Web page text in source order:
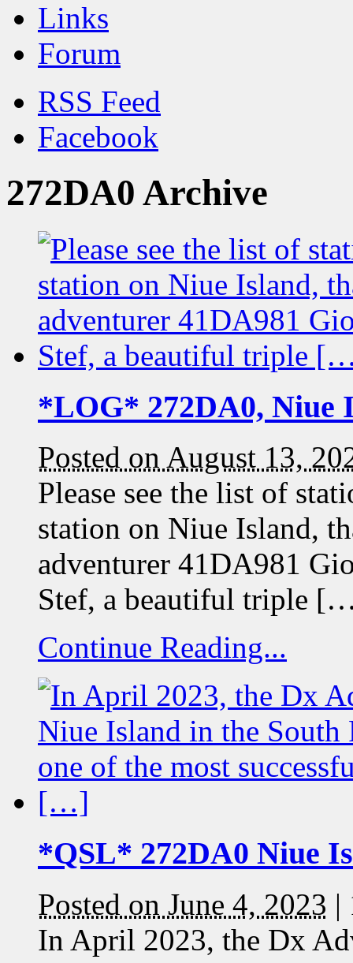
Links
Forum
RSS Feed
Facebook
272DA0 Archive
*LOG* 272DA0, Niue
Posted on August 13,
Please see the list of
station on Niue Island,
adventurer 41DA981
Stef, a beautiful triple
Continue Reading...
*QSL* 272DA0 Niue
Posted on June 4, 2023 |
In April 2023, the Dx